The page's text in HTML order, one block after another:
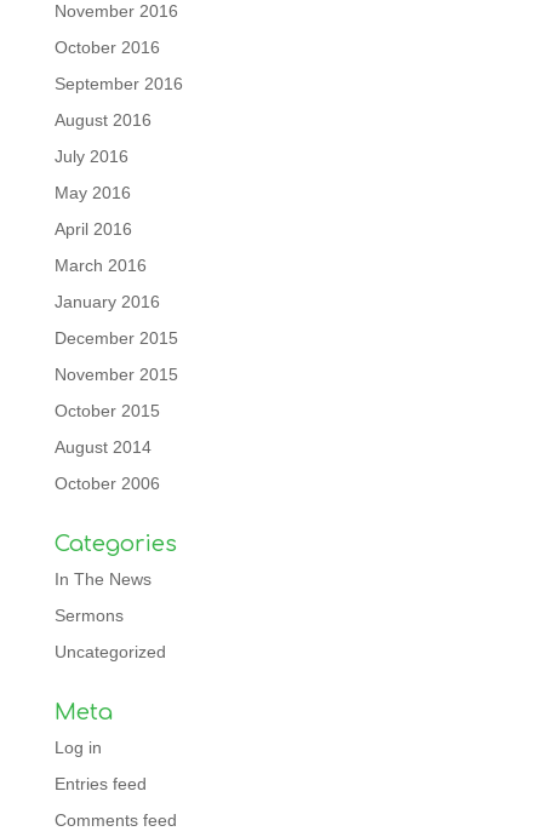
November 2016
October 2016
September 2016
August 2016
July 2016
May 2016
April 2016
March 2016
January 2016
December 2015
November 2015
October 2015
August 2014
October 2006
Categories
In The News
Sermons
Uncategorized
Meta
Log in
Entries feed
Comments feed